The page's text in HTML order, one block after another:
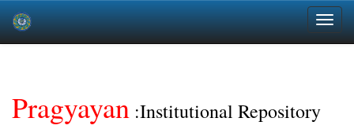
Pragyayan :Institutional Repository